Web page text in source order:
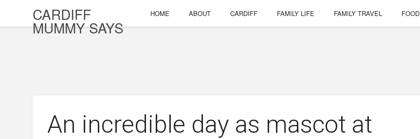
CARDIFF
MUMMY SAYS
HOME ABOUT CARDIFF FAMILY LIFE FAMILY TRAVEL FOOD
An incredible day as mascot at